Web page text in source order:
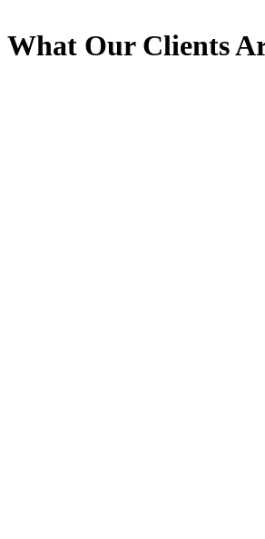
What Our Clients